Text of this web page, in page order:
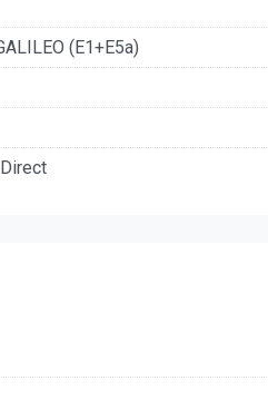
(E1+E5a)